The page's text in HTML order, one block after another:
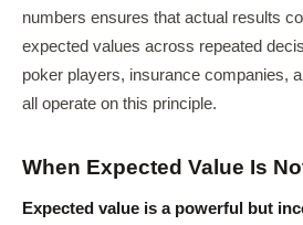
numbers ensures that actual results
expected values across repeated
poker players, insurance companies,
all operate on this principle.
When Expected Value Is
Expected value is a powerful but